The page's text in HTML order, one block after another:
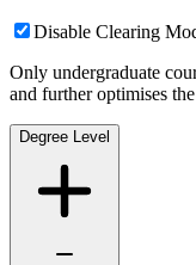
Disable Clearing
Only undergraduate
and further optimises
Degree Level